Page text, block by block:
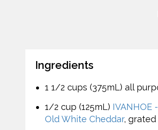
Ingredients
1 1/2 cups (375mL) all
1/2 cup (125mL) IVANHOE
Old White Cheddar, grated